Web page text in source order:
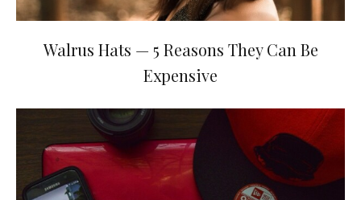
Walrus Hats — 5 Reasons They Can Be
Expensive